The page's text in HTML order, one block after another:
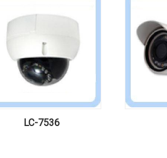
LC-7536